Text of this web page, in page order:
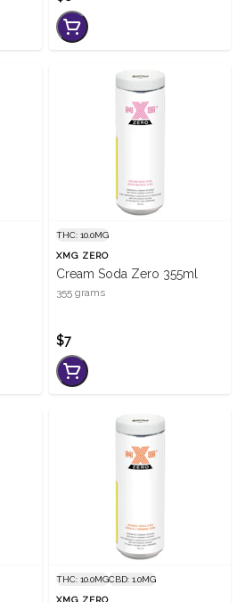
THC: 10.0MG
XMG ZERO
Cream Soda Zero 355ml
355 grams
$7
THC: 10.0MGCBD: 1.0MG
XMG ZERO